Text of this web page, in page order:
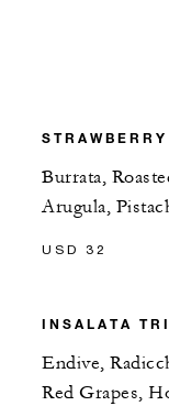
Burrata,
Arugula,
USD 32
INSALATA
Endive,
Red Grapes,